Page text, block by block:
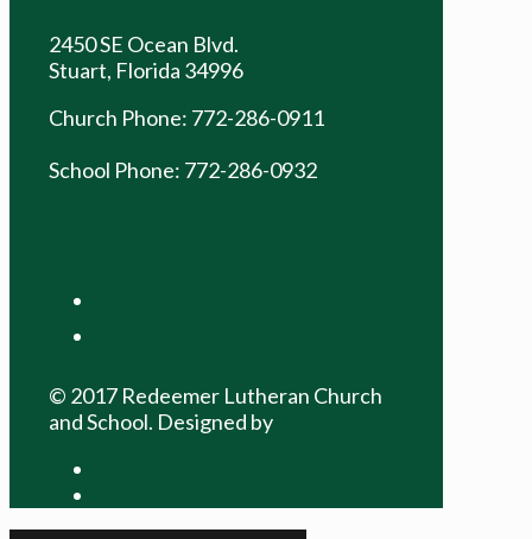
2450 SE Ocean Blvd.
Stuart, Florida 34996
Church Phone: 772-286-0911
School Phone: 772-286-0932
© 2017 Redeemer Lutheran Church
and School. Designed by